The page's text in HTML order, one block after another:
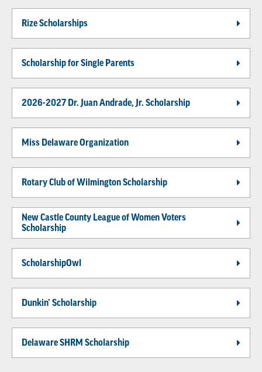
Rize Scholarships
Scholarship for Single Parents
2026-2027 Dr. Juan Andrade, Jr. Scholarship
Miss Delaware Organization
Rotary Club of Wilmington Scholarship
New Castle County League of Women Voters
Scholarship
ScholarshipOwl
Dunkin’ Scholarship
Delaware SHRM Scholarship